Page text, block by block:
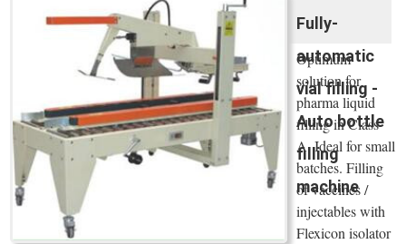
Fully-
automatic
vial filling -
Auto bottle
filling
machine
Optimum
solution for
pharma liquid
filling in Class
A. Ideal for small
batches. Filling
of vaccines /
injectables with
Flexicon isolator